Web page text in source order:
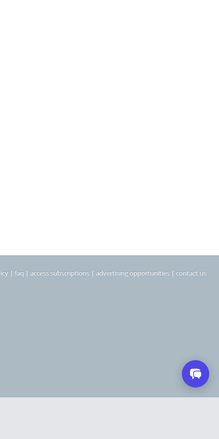
| faq | access subscriptions | advertising opportunities | contact us